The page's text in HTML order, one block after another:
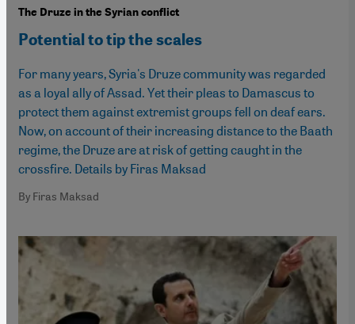
The Druze in the Syrian conflict
Potential to tip the scales
For many years, Syria's Druze community was regarded
as a loyal ally of Assad. Yet their pleas to Damascus to
protect them against extremist groups fell on deaf ears.
Now, on account of their increasing distance to the Baath
regime, the Druze are at risk of getting caught in the
crossfire. Details by Firas Maksad
By Firas Maksad